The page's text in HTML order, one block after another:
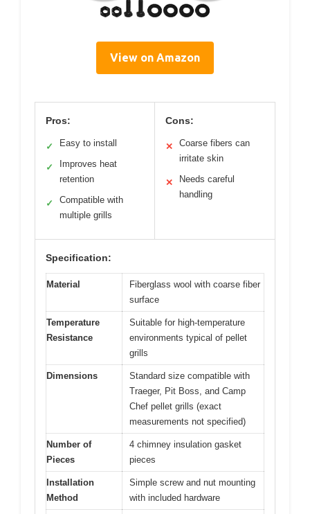
View on Amazon
Pros:
✓ Easy to install
✓
Improves heat
retention
✓
Compatible with
multiple grills
Cons:
✕
Coarse fibers can
irritate skin
✕
Needs careful
handling
Specification:
Material
Fiberglass wool with coarse fiber
surface
Temperature
Resistance
Suitable for high-temperature
environments typical of pellet
grills
Dimensions
Standard size compatible with
Traeger, Pit Boss, and Camp
Chef pellet grills (exact
measurements not specified)
Number of
Pieces
4 chimney insulation gasket
pieces
Installation
Method
Simple screw and nut mounting
with included hardware